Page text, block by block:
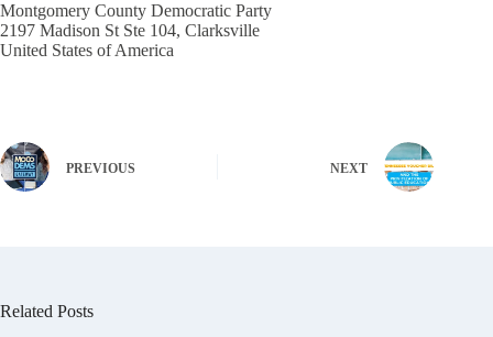
Montgomery County Democratic Party
2197 Madison St Ste 104, Clarksville
United States of America
PREVIOUS NEXT
Related Posts